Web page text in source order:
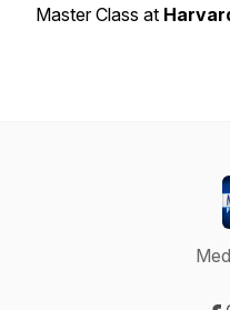
Master Class at